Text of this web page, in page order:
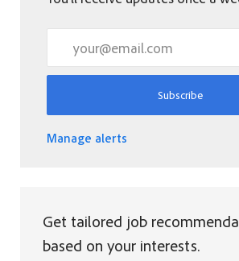
Subscribe
Manage alerts
Get tailored job
based on your interests.